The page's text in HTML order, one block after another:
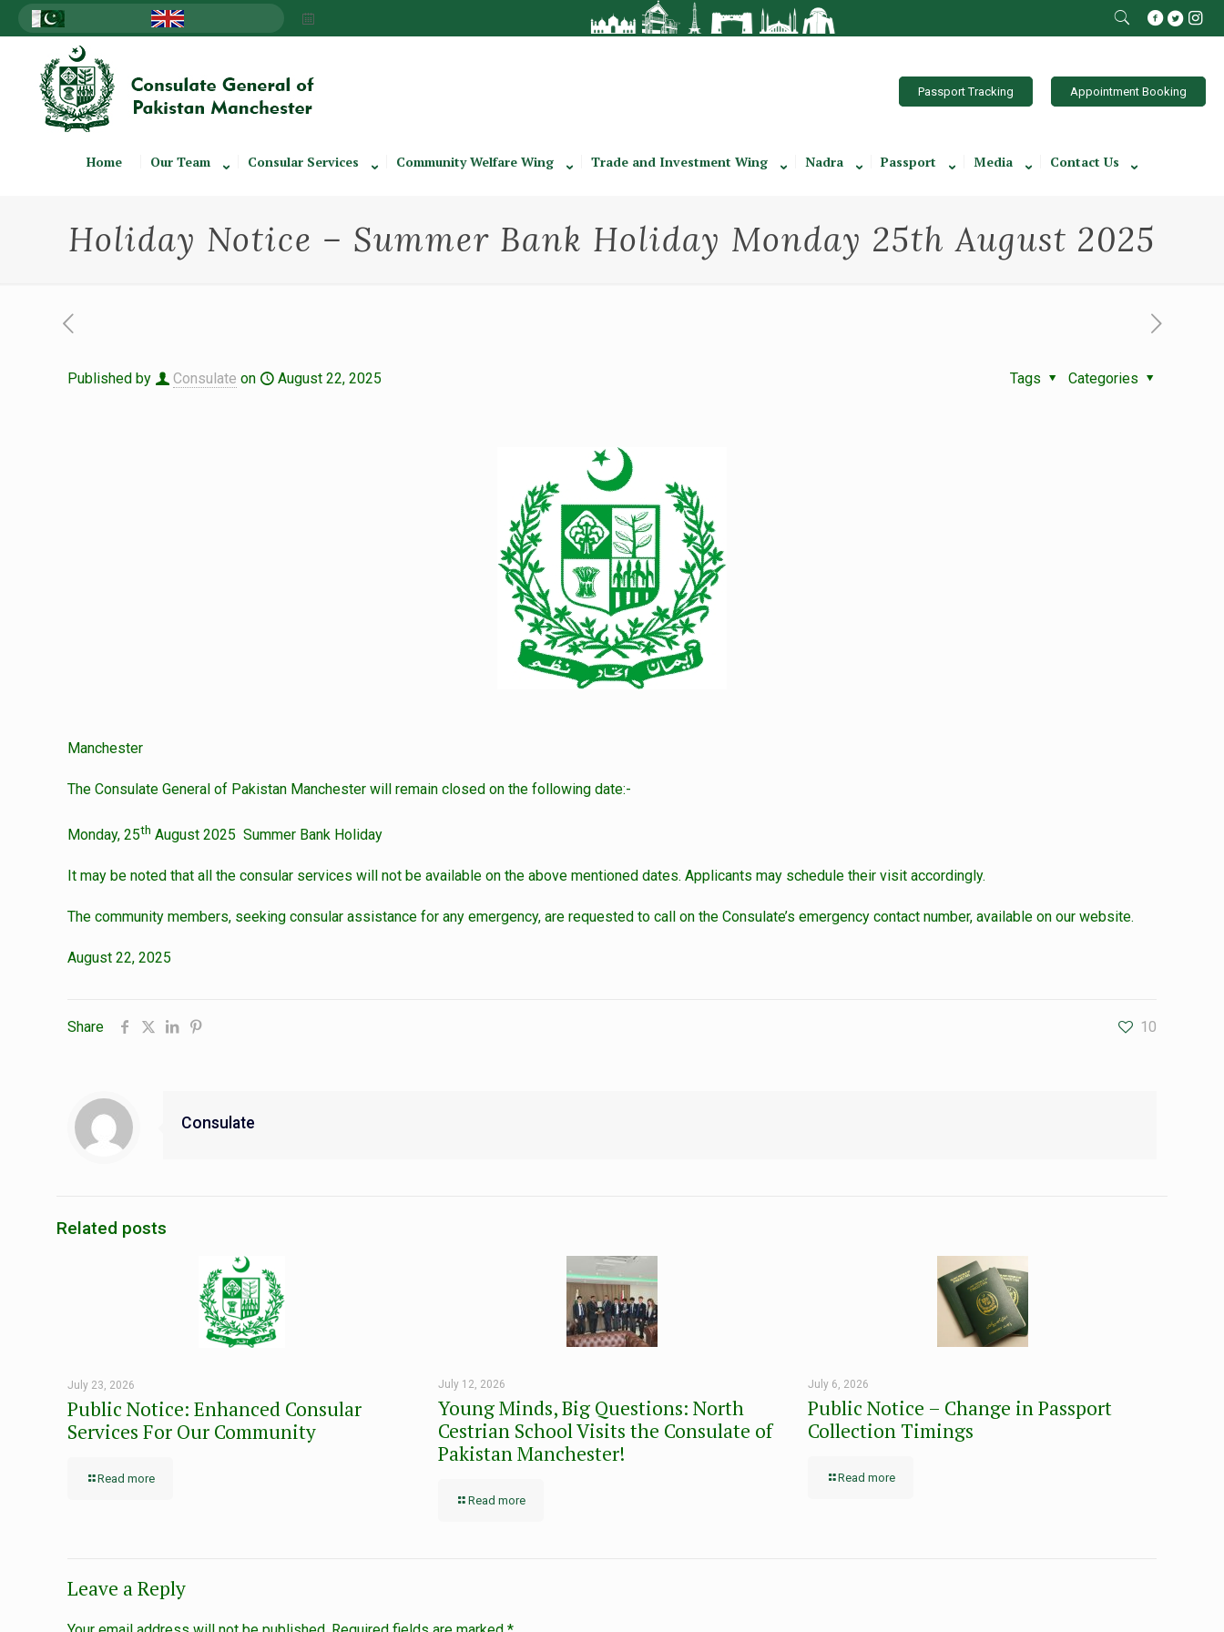
Passport Tracking Appointment Booking
Home Our Team Consular Services Community Welfare Wing Trade and Investment Wing Nadra Passport Media Contact Us
Holiday Notice – Summer Bank Holiday Monday 25th August 2025
Published by Consulate on August 22, 2025 Categories
Tags
Manchester
The Consulate General of Pakistan Manchester will remain closed on the following date:-
Monday, 25th August 2025 Summer Bank Holiday
It may be noted that all the consular services will not be available on the above mentioned dates. Applicants may schedule their visit accordingly.
The community members, seeking consular assistance for any emergency, are requested to call on the Consulate’s emergency contact number, available on our website.
August 22, 2025
Share 10
Consulate
Related posts
July 23, 2026
Public Notice: Enhanced Consular
Services For Our Community
Read more
July 12, 2026
Young Minds, Big Questions: North
Cestrian School Visits the Consulate of
Pakistan Manchester!
Read more
July 6, 2026
Public Notice – Change in Passport
Collection Timings
Read more
Leave a Reply